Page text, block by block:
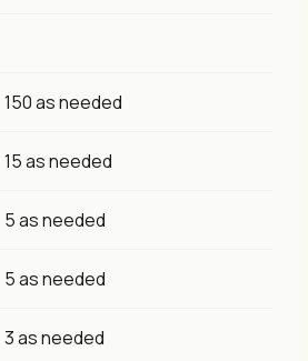
150 as needed
15 as needed
5 as needed
5 as needed
3 as needed